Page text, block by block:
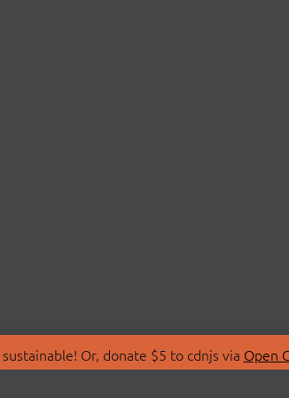
Or, donate $5 to cdnjs via Open